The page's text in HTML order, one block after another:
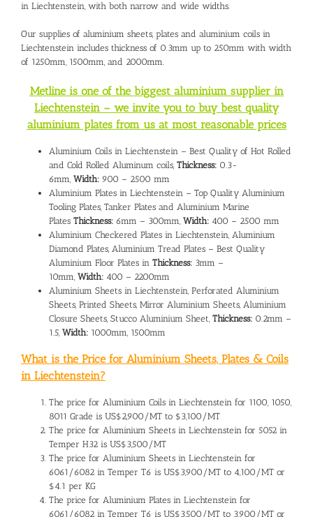
in Liechtenstein, with both narrow and wide widths.
Our supplies of aluminium sheets, plates and aluminium coils in
Liechtenstein includes thickness of 0.3mm up to 250mm with width
of 1250mm, 1500mm, and 2000mm.
Metline is one of the biggest aluminium supplier in
Liechtenstein – we invite you to buy best quality
aluminium plates from us at most reasonable prices
Aluminium Coils in Liechtenstein – Best Quality of Hot Rolled
and Cold Rolled Aluminum coils, Thickness: 0.3-
6mm, Width: 900 – 2500 mm
Aluminium Plates in Liechtenstein – Top Quality Aluminium
Tooling Plates, Tanker Plates and Aluminium Marine
Plates Thickness: 6mm – 300mm, Width: 400 – 2500 mm
Aluminium Checkered Plates in Liechtenstein, Aluminium
Diamond Plates, Aluminium Tread Plates – Best Quality
Aluminium Floor Plates in Thickness: 3mm –
10mm, Width: 400 – 2200mm
Aluminium Sheets in Liechtenstein, Perforated Aluminium
Sheets, Printed Sheets, Mirror Aluminium Sheets, Aluminium
Closure Sheets, Stucco Aluminium Sheet, Thickness: 0.2mm –
1.5, Width: 1000mm, 1500mm
What is the Price for Aluminium Sheets, Plates & Coils
in Liechtenstein?
The price for Aluminium Coils in Liechtenstein for 1100, 1050,
8011 Grade is US$2,900/MT to $3,100/MT
The price for Aluminium Sheets in Liechtenstein for 5052 in
Temper H32 is US$3,500/MT
The price for Aluminium Sheets in Liechtenstein for
6061/6082 in Temper T6 is US$3,900/MT to 4,100/MT or
$4.1 per KG
The price for Aluminium Plates in Liechtenstein for
6061/6082 in Temper T6 is US$3,500/MT to 3,900/MT or